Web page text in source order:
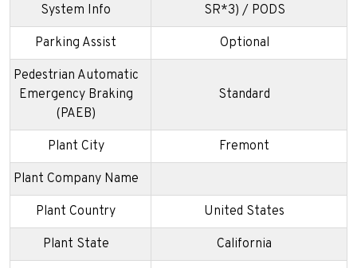
System Info
SR*3) / PODS
Parking Assist Optional
Pedestrian Automatic
Emergency Braking
(PAEB)
Standard
Plant City Fremont
Plant Company Name
Plant Country United States
Plant State California